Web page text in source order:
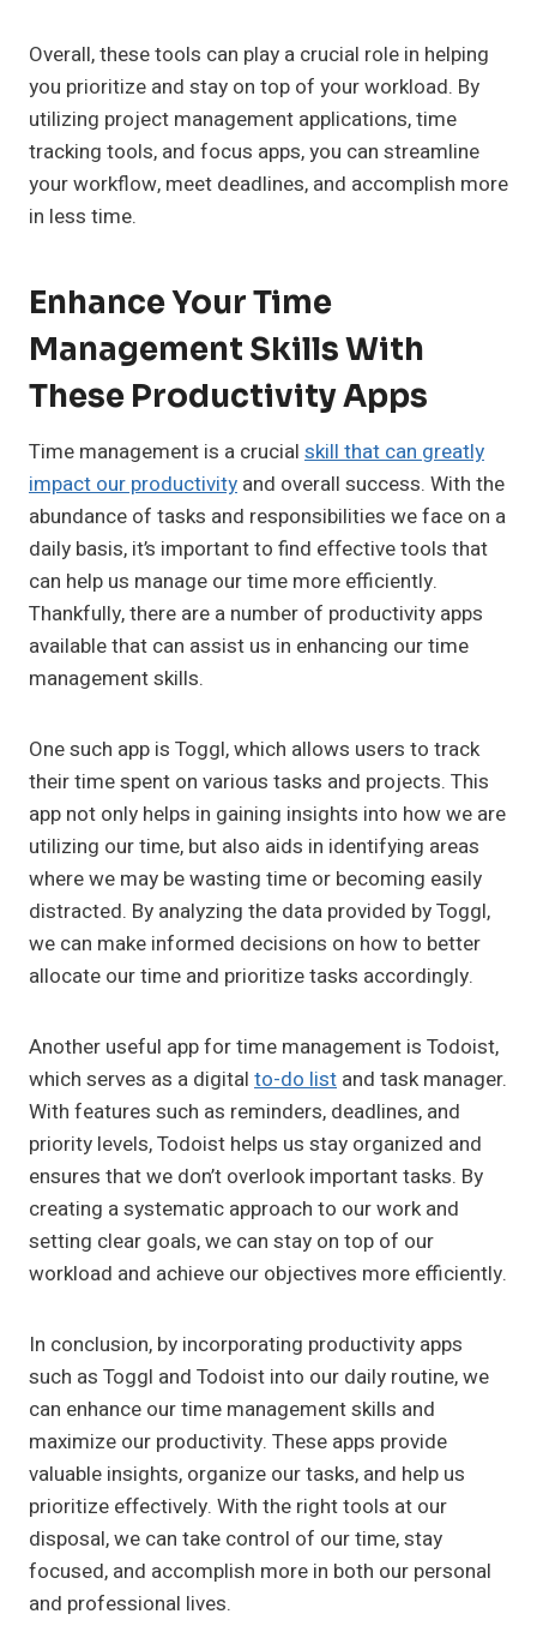
Overall, these tools can play a crucial role in helping
you prioritize and stay on top of your workload. By
utilizing project management applications, time
tracking tools, and focus apps, you can streamline
your workflow, meet deadlines, and accomplish more
in less time.
Enhance Your Time
Management Skills With
These Productivity Apps
Time management is a crucial skill that can greatly
impact our productivity and overall success. With the
abundance of tasks and responsibilities we face on a
daily basis, it’s important to find effective tools that
can help us manage our time more efficiently.
Thankfully, there are a number of productivity apps
available that can assist us in enhancing our time
management skills.
One such app is Toggl, which allows users to track
their time spent on various tasks and projects. This
app not only helps in gaining insights into how we are
utilizing our time, but also aids in identifying areas
where we may be wasting time or becoming easily
distracted. By analyzing the data provided by Toggl,
we can make informed decisions on how to better
allocate our time and prioritize tasks accordingly.
Another useful app for time management is Todoist,
which serves as a digital to-do list and task manager.
With features such as reminders, deadlines, and
priority levels, Todoist helps us stay organized and
ensures that we don’t overlook important tasks. By
creating a systematic approach to our work and
setting clear goals, we can stay on top of our
workload and achieve our objectives more efficiently.
In conclusion, by incorporating productivity apps
such as Toggl and Todoist into our daily routine, we
can enhance our time management skills and
maximize our productivity. These apps provide
valuable insights, organize our tasks, and help us
prioritize effectively. With the right tools at our
disposal, we can take control of our time, stay
focused, and accomplish more in both our personal
and professional lives.